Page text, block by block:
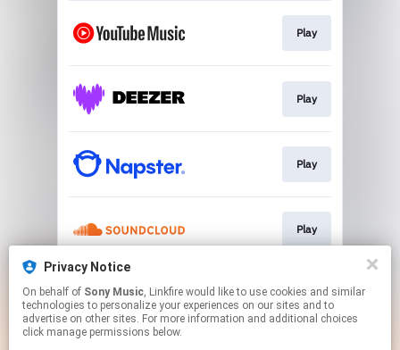
Play
Play
Play
Play
Play
Privacy Notice
On behalf of Sony Music, Linkfire would like to use cookies and similar
technologies to personalize your experiences on our sites and to
advertise on other sites. For more information and additional choices
click manage permissions below.